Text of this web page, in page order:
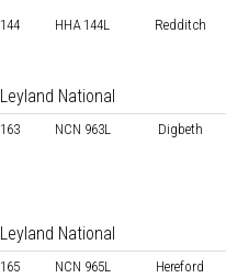
144 HHA 144L Redditch
Leyland National
163 NCN 963L Digbeth
Leyland National
165 NCN 965L Hereford